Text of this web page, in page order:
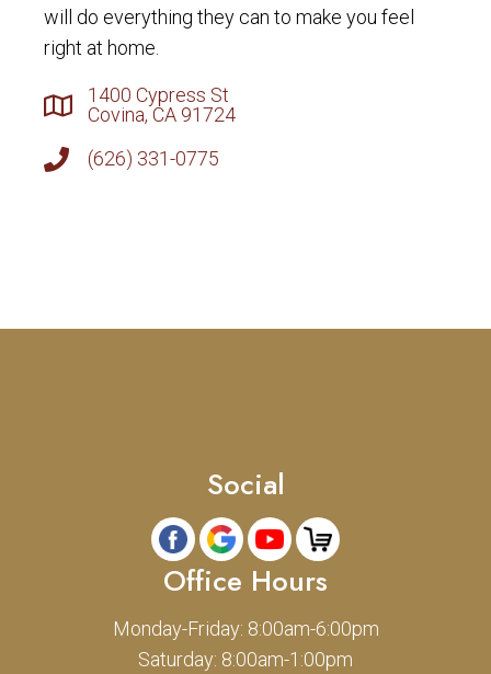
will do everything they can to make you feel
right at home.
1400 Cypress St
Covina, CA 91724
(626) 331-0775
Social
Office Hours
Monday-Friday: 8:00am-6:00pm
Saturday: 8:00am-1:00pm